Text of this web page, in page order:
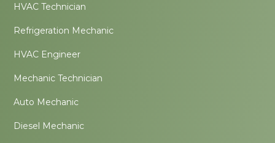
HVAC Technician
Refrigeration Mechanic
HVAC Engineer
Mechanic Technician
Auto Mechanic
Diesel Mechanic